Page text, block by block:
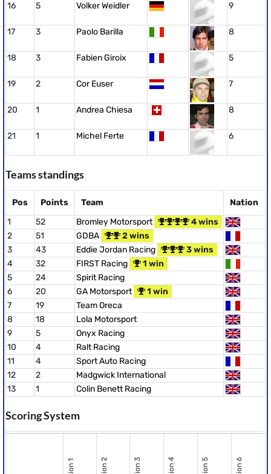
16 5 Volker Weidler 9
17 3 Paolo Barilla 8
18 3 Fabien Giroix 5
19 2 Cor Euser 7
20 1 Andrea Chiesa 8
21 1 Michel Ferte 6
Teams standings
Pos Points Team
Nation
1
52 Bromley Motorsport
4 wins
2
51 GDBA
2 wins
3
43 Eddie Jordan Racing
3 wins
4
32 FIRST Racing
1 win
5
24
Spirit Racing
6
20 GA Motorsport
1 win
7
19
Team Oreca
8
18
Lola Motorsport
9
5
Onyx Racing
10
4
Ralt Racing
11
4
Sport Auto Racing
12
2
Madgwick International
13
1 Colin Benett Racing
Scoring System